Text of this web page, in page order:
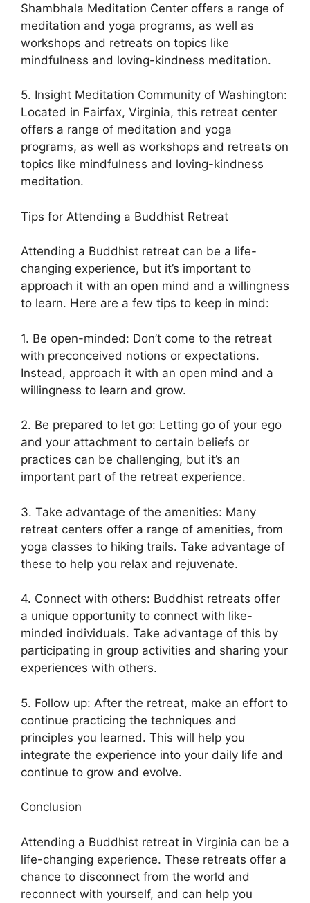
Shambhala Meditation Center offers a range of
meditation and yoga programs, as well as
workshops and retreats on topics like
mindfulness and loving-kindness meditation.
5. Insight Meditation Community of Washington:
Located in Fairfax, Virginia, this retreat center
offers a range of meditation and yoga
programs, as well as workshops and retreats on
topics like mindfulness and loving-kindness
meditation.
Tips for Attending a Buddhist Retreat
Attending a Buddhist retreat can be a life-
changing experience, but it’s important to
approach it with an open mind and a willingness
to learn. Here are a few tips to keep in mind:
1. Be open-minded: Don’t come to the retreat
with preconceived notions or expectations.
Instead, approach it with an open mind and a
willingness to learn and grow.
2. Be prepared to let go: Letting go of your ego
and your attachment to certain beliefs or
practices can be challenging, but it’s an
important part of the retreat experience.
3. Take advantage of the amenities: Many
retreat centers offer a range of amenities, from
yoga classes to hiking trails. Take advantage of
these to help you relax and rejuvenate.
4. Connect with others: Buddhist retreats offer
a unique opportunity to connect with like-
minded individuals. Take advantage of this by
participating in group activities and sharing your
experiences with others.
5. Follow up: After the retreat, make an effort to
continue practicing the techniques and
principles you learned. This will help you
integrate the experience into your daily life and
continue to grow and evolve.
Conclusion
Attending a Buddhist retreat in Virginia can be a
life-changing experience. These retreats offer a
chance to disconnect from the world and
reconnect with yourself, and can help you